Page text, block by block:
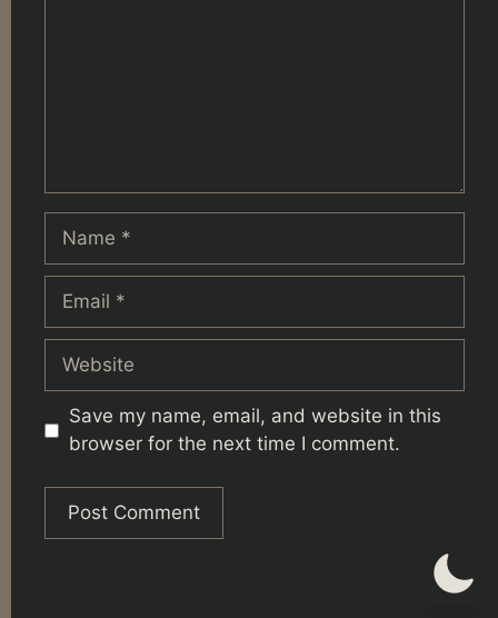
Name
Email
Website
Save my name, email, and website in this
browser for the next time I comment.